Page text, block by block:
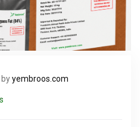
byyembroos.com